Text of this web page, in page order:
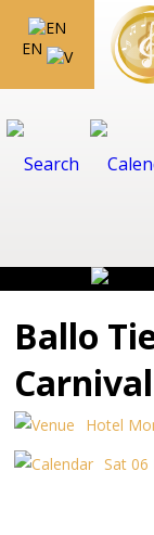
EN
Ballo
Hotel
Sat 06